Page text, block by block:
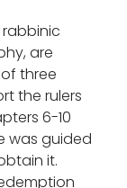
are
three
the rulers
6-10
was guided
it.